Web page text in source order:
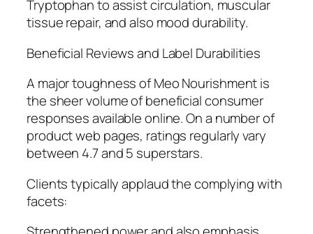
Tryptophan to assist circulation, muscular
tissue repair, and also mood durability.
Beneficial Reviews and Label Durabilities
A major toughness of Meo Nourishment is
the sheer volume of beneficial consumer
responses available online. On a number of
product web pages, ratings regularly vary
between 4.7 and 5 superstars.
Clients typically applaud the complying with
facets: